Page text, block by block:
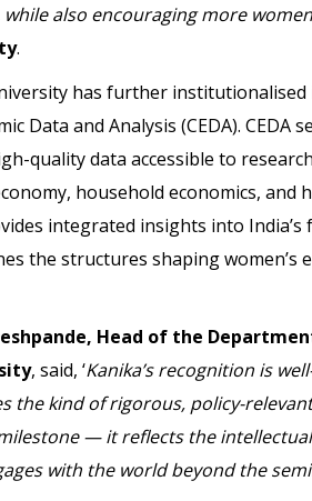
also encouraging more
.
has further
Data and Analysis (CEDA).
quality data accessible to
household economics,
integrated insights into
the structures shaping
Head of the
, said, ‘Kanika’s recognition is
the kind of rigorous, policy-
— it reflects the
with the world beyond the